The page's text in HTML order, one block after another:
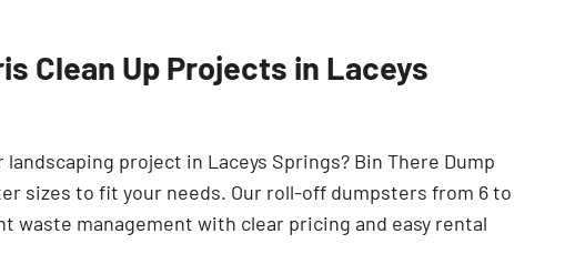
Clean Up Projects in Laceys
landscaping project in Laceys Springs? Bin There Dump
sizes to fit your needs. Our roll-off dumpsters from 6 to
waste management with clear pricing and easy rental